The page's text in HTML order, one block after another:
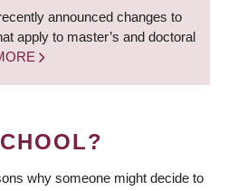
announced changes to
apply to master’s and doctoral
why someone might decide to